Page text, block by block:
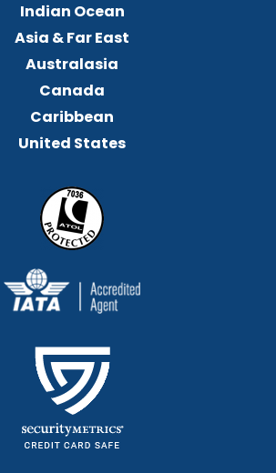
Indian Ocean
Asia & Far East
Australasia
Canada
Caribbean
United States